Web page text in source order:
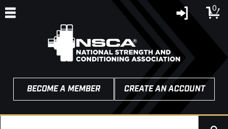
0
BECOME A MEMBER CREATE AN ACCOUNT